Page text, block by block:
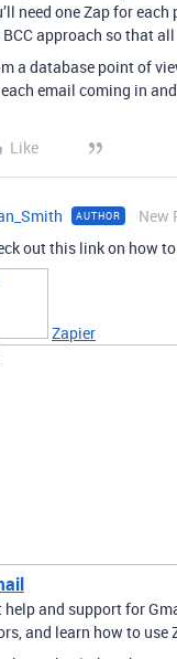
need one Zap for
BCC approach so that
a database point of
email coming in
Like
AUTHOR New
out this link on how
Zapier
help and support for
and learn how to use